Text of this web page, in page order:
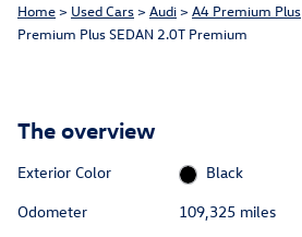
Home> Used Cars> Audi> A4 Premium Plus
Premium Plus SEDAN 2.0T Premium
The overview
Exterior Color
Black
Odometer
109,325 miles